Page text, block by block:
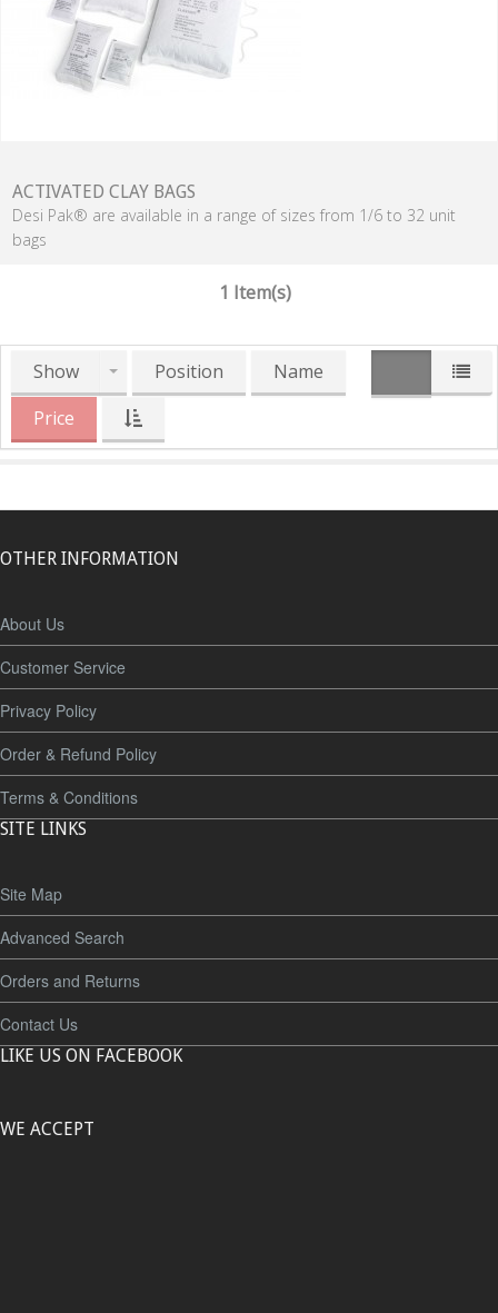
ACTIVATED CLAY BAGS
Desi Pak® are available in a range of sizes from 1/6 to 32 unit
bags
1 Item(s)
Show Position
Name
Price
OTHER INFORMATION
About Us
Customer Service
Privacy Policy
Order & Refund Policy
Terms & Conditions
SITE LINKS
Site Map
Advanced Search
Orders and Returns
Contact Us
LIKE US ON FACEBOOK
WE ACCEPT